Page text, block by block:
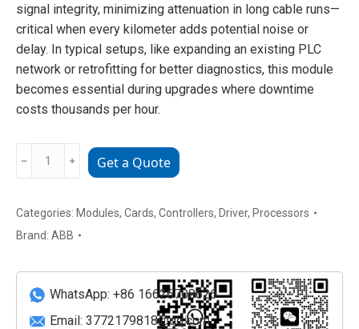
signal integrity, minimizing attenuation in long cable runs—
critical when every kilometer adds potential noise or
delay. In typical setups, like expanding an existing PLC
network or retrofitting for better diagnostics, this module
becomes essential during upgrades where downtime
costs thousands per hour.
Smart
Valve
quantity
﹣ ﹢ Get a Quote
Categories: Modules, Cards, Controllers, Driver, Processors
Brand: ABB
WhatsApp: +86 16626708626
Email: 3772179818@qq.com